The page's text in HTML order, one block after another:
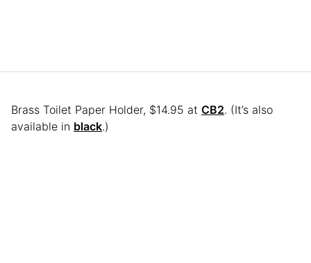
Brass Toilet Paper Holder, $14.95 at CB2. (It’s also
available in black.)